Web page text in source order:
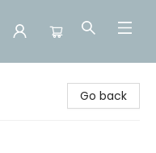
Go back